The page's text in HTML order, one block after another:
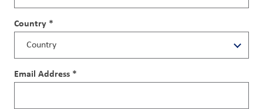
Country *
Email Address *